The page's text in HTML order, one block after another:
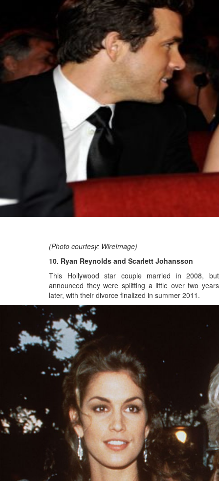
(Photo courtesy: WireImage)
10. Ryan Reynolds and Scarlett Johansson
This Hollywood star couple married in 2008, but
announced they were splitting a little over two years
later, with their divorce finalized in summer 2011.